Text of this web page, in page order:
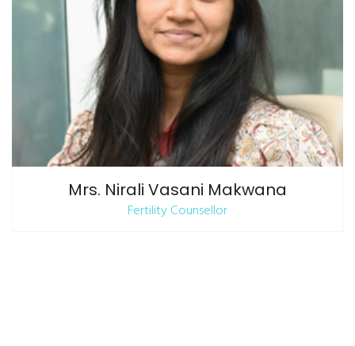
Mrs. Nirali Vasani Makwana
Fertility Counsellor